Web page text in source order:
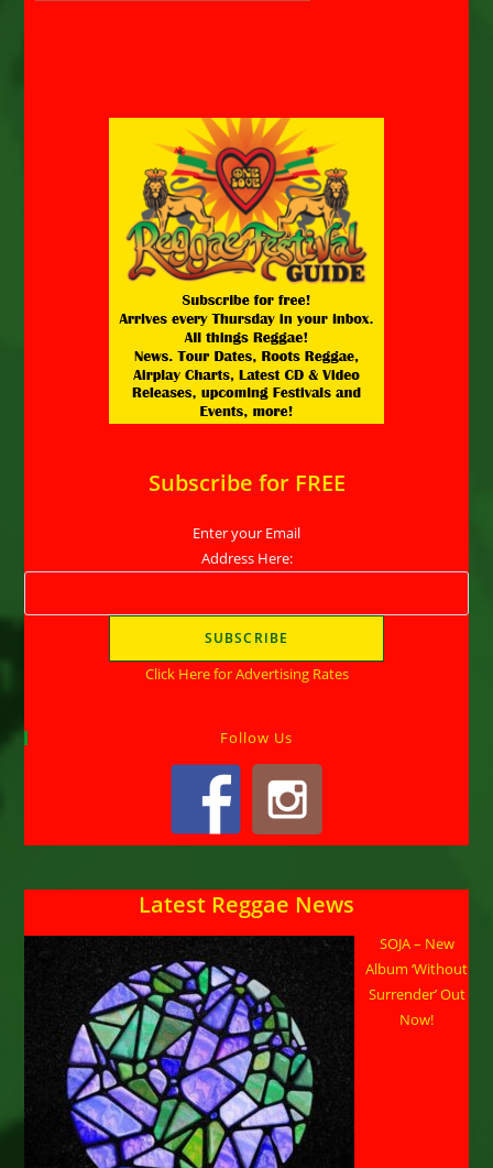
Subscribe for FREE
Enter your Email
Address Here:
Click Here for Advertising Rates
Follow Us
Latest Reggae News
SOJA – New
Album ‘Without
Surrender’ Out
Now!